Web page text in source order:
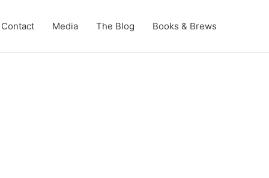
Contact Media The Blog Books & Brews